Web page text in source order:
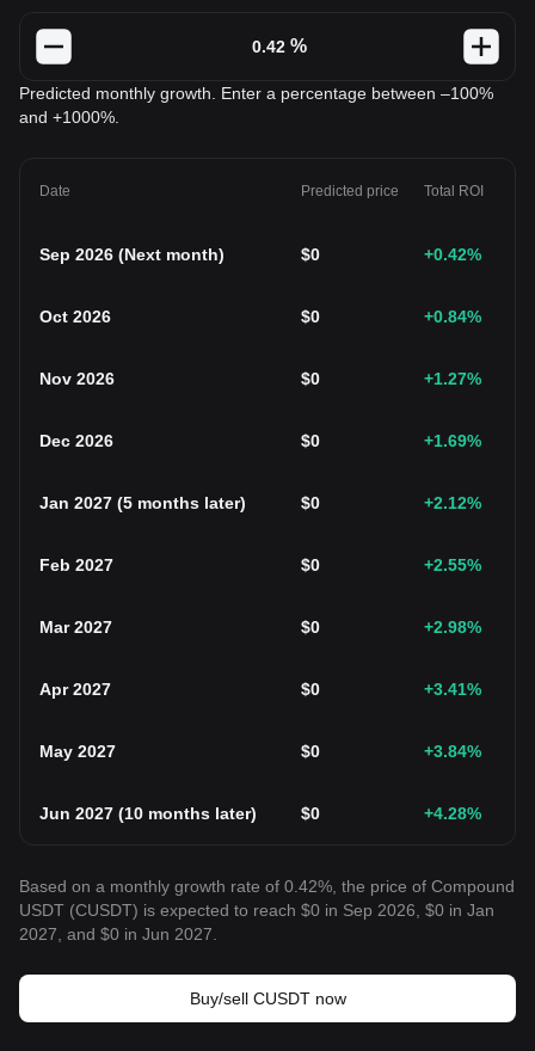
%
Predicted monthly growth. Enter a percentage between –100%
and +1000%.
Date Predicted price Total ROI
Sep 2026 (Next month) $0 +0.42%
Oct 2026 $0 +0.84%
Nov 2026 $0 +1.27%
Dec 2026 $0 +1.69%
Jan 2027 (5 months later) $0 +2.12%
Feb 2027 $0 +2.55%
Mar 2027 $0 +2.98%
Apr 2027 $0 +3.41%
May 2027 $0 +3.84%
Jun 2027 (10 months later) $0 +4.28%
Based on a monthly growth rate of 0.42%, the price of Compound
USDT (CUSDT) is expected to reach $0 in Sep 2026, $0 in Jan
2027, and $0 in Jun 2027.
Buy/sell CUSDT now